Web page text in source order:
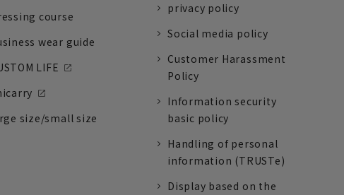
course
wear guide
LIFE
size/small size
privacy policy
Social media policy
Customer Harassment
Policy
Information security
basic policy
Handling of personal
information (TRUSTe)
Display based on the